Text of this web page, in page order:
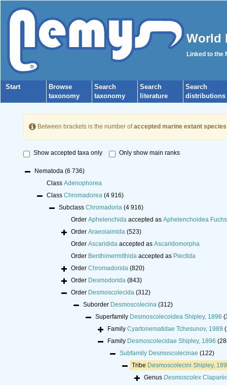
World
Linked to the
Start
Browse
taxonomy
Search
taxonomy
Search
literature
Search
distributions
Between brackets is the number ofaccepted marine extant species
Show accepted taxa only Only show main ranks
Nematoda (6 736)
Class Adenophorea
Class Chromadorea (4 916)
Subclass Chromadoria (4 916)
Order Aphelenchidaaccepted as Aphelenchoidea
Order Araeolaimida (523)
Order Ascarididaaccepted as Ascaridomorpha
Order Benthimermithidaaccepted as Plectida
Order Chromadorida (820)
Order Desmodorida (843)
Order Desmoscolecida (312)
Suborder Desmoscolecina (312)
Superfamily Desmoscolecoidea Shipley, 1896
Family Cyartonematidae Tchesunov, 1989
Family Desmoscolecidae Shipley, 1896
Subfamily Desmoscolecinae (122)
Tribe Desmoscolecini Shipley,
Genus Desmoscolex